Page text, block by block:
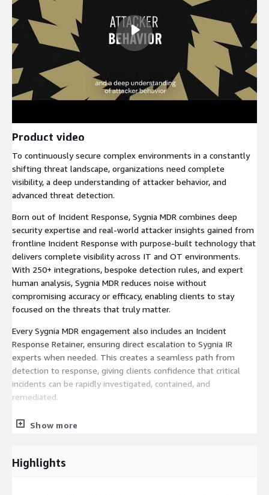
Product video
To continuously secure complex environments in a constantly
shifting threat landscape, organizations need complete
visibility, a deep understanding of attacker behavior, and
advanced threat detection.
Born out of Incident Response, Sygnia MDR combines deep
security expertise and real-world attacker insights gained from
frontline Incident Response with purpose-built technology that
delivers complete visibility across IT and OT environments.
With 250+ integrations, bespoke detection rules, and expert
human analysis, Sygnia MDR reduces noise without
compromising accuracy or efficacy, enabling clients to stay
focused on the threats that truly matter.
Every Sygnia MDR engagement also includes an Incident
Response Retainer, ensuring direct escalation to Sygnia IR
experts when needed. This creates a seamless path from
detection to response, giving clients confidence that critical
incidents can be rapidly investigated, contained, and
remediated.
To learn more about our MDR services check out:
https://www.sygnia.co/solutions/managed-detection-and-
Interested in chatting? Reach out to us at
Show more
Highlights